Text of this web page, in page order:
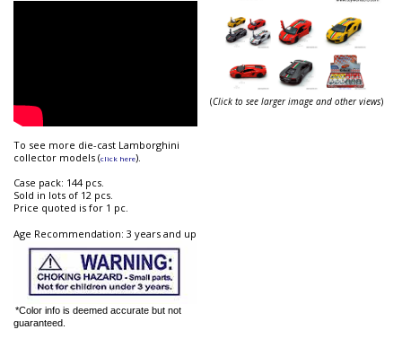
To see more die-cast Lamborghini
collector models (click here).
Case pack: 144 pcs.
Sold in lots of 12 pcs.
Price quoted is for 1 pc.
Age Recommendation: 3 years and up
*Color info is deemed accurate but not
guaranteed.
(Click to see larger image and other views)